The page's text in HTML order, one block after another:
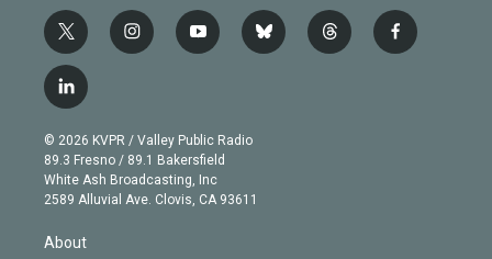
t
w
i
t
e
r
i
n
g
r
a
m
y
o
b
e
b
l
t
h
f
a
l
i
n
k
e
d
© 2026 KVPR / Valley Public Radio
89.3 Fresno / 89.1 Bakersfield
White Ash Broadcasting, Inc
2589 Alluvial Ave. Clovis, CA 93611
About